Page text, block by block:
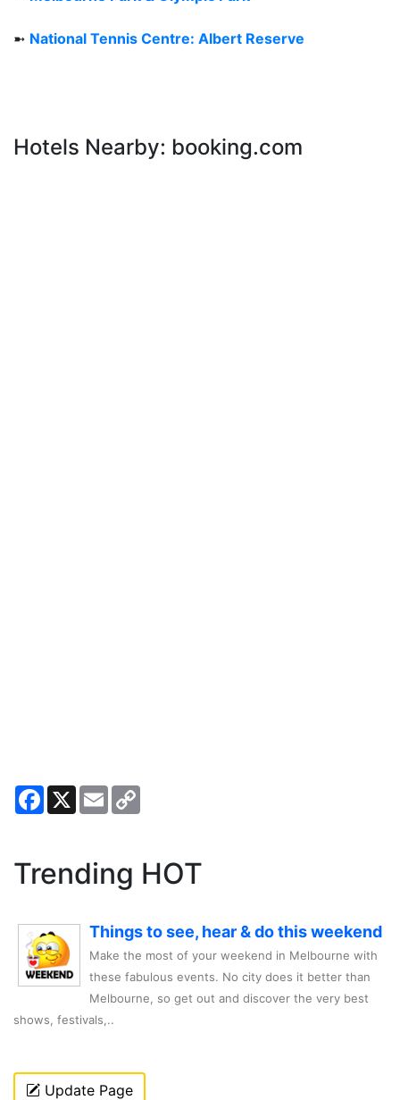
➼ National Tennis Centre: Albert Reserve
Hotels Nearby: booking.com
Facebook
X Email
Trending HOT
Things to see, hear & do this weekend
Make the most of your weekend in Melbourne with
these fabulous events. No city does it better than
Melbourne, so get out and discover the very best
shows, festivals,..
Update Page